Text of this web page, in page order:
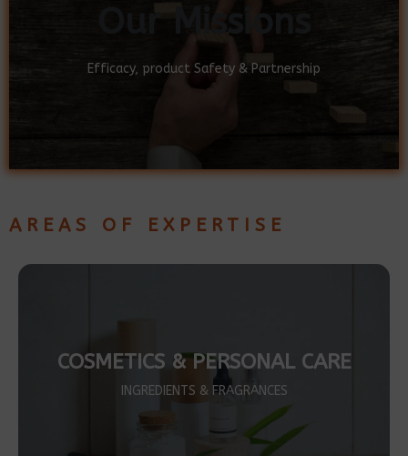
Our Missions
Efficacy, product Safety & Partnership
Our Missions
Efficacy, product Safety & Partnership
AREAS OF EXPERTISE
COSMETICS & PERSONAL CARE
INGREDIENTS & FRAGRANCES